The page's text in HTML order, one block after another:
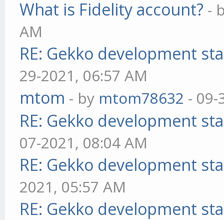
What is Fidelity account? -
AM
RE: Gekko development
29-2021, 06:57 AM
mtom - by mtom78632 - 09-
RE: Gekko development
07-2021, 08:04 AM
RE: Gekko development
2021, 05:57 AM
RE: Gekko development